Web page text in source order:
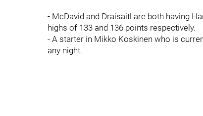
- McDavid and Draisaitl are both having
highs of 133 and 136 points respectively.
- A starter in Mikko Koskinen who is
any night.